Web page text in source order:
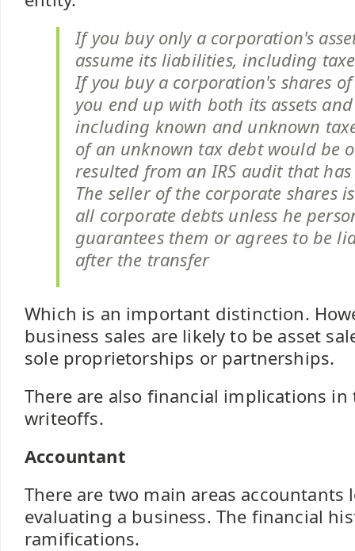
If you buy only a corporation's
assume its liabilities, including
If you buy a corporation's shares of
you end up with both its assets
including known and unknown
of an unknown tax debt would be
resulted from an IRS audit that
The seller of the corporate shares
all corporate debts unless he
guarantees them or agrees to be
after the transfer
Which is an important distinction.
business sales are likely to be asset
sole proprietorships or partnerships.
There are also financial implications
writeoffs.
Accountant
There are two main areas accountants
evaluating a business. The financial
ramifications.